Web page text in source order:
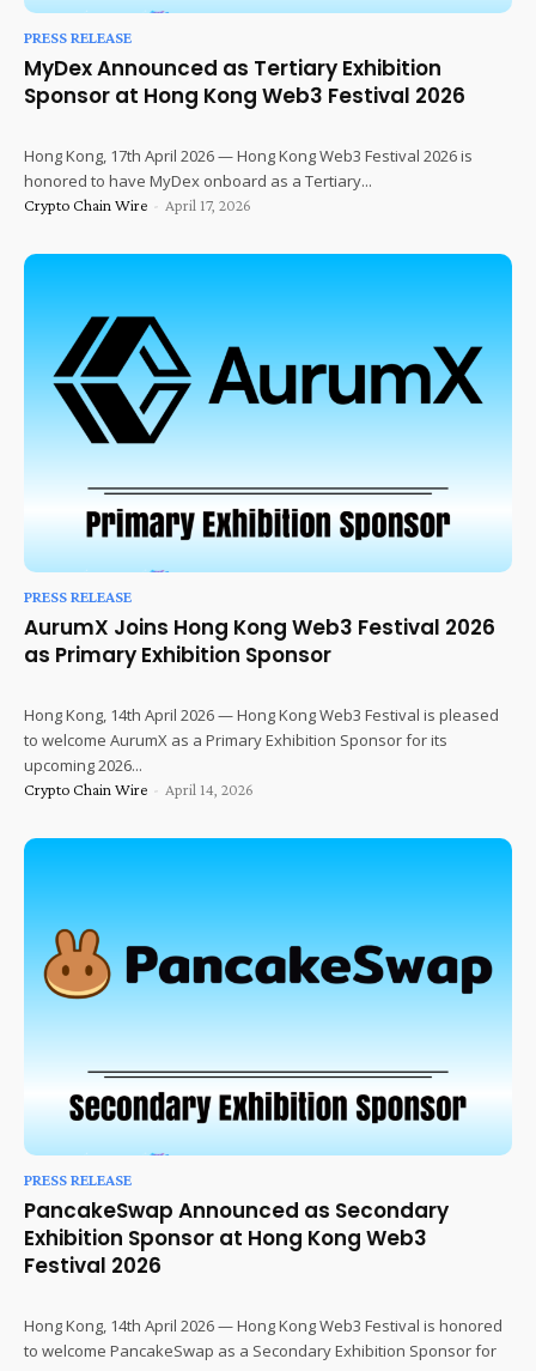
PRESS RELEASE
MyDex Announced as Tertiary Exhibition
Sponsor at Hong Kong Web3 Festival 2026
Hong Kong, 17th April 2026 — Hong Kong Web3 Festival 2026 is
honored to have MyDex onboard as a Tertiary...
Crypto Chain Wire - April 17, 2026
PRESS RELEASE
AurumX Joins Hong Kong Web3 Festival 2026
as Primary Exhibition Sponsor
Hong Kong, 14th April 2026 — Hong Kong Web3 Festival is pleased
to welcome AurumX as a Primary Exhibition Sponsor for its
upcoming 2026...
Crypto Chain Wire - April 14, 2026
PRESS RELEASE
PancakeSwap Announced as Secondary
Exhibition Sponsor at Hong Kong Web3
Festival 2026
Hong Kong, 14th April 2026 — Hong Kong Web3 Festival is honored
to welcome PancakeSwap as a Secondary Exhibition Sponsor for